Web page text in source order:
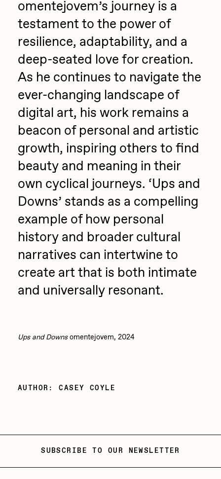
omentejovem’s journey is a
testament to the power of
resilience, adaptability, and a
deep-seated love for creation.
As he continues to navigate the
ever-changing landscape of
digital art, his work remains a
beacon of personal and artistic
growth, inspiring others to find
beauty and meaning in their
own cyclical journeys. ‘Ups and
Downs’ stands as a compelling
example of how personal
history and broader cultural
narratives can intertwine to
create art that is both intimate
and universally resonant.
Ups and Downs omentejovem, 2024
AUTHOR: CASEY COYLE
SUBSCRIBE TO OUR NEWSLETTER